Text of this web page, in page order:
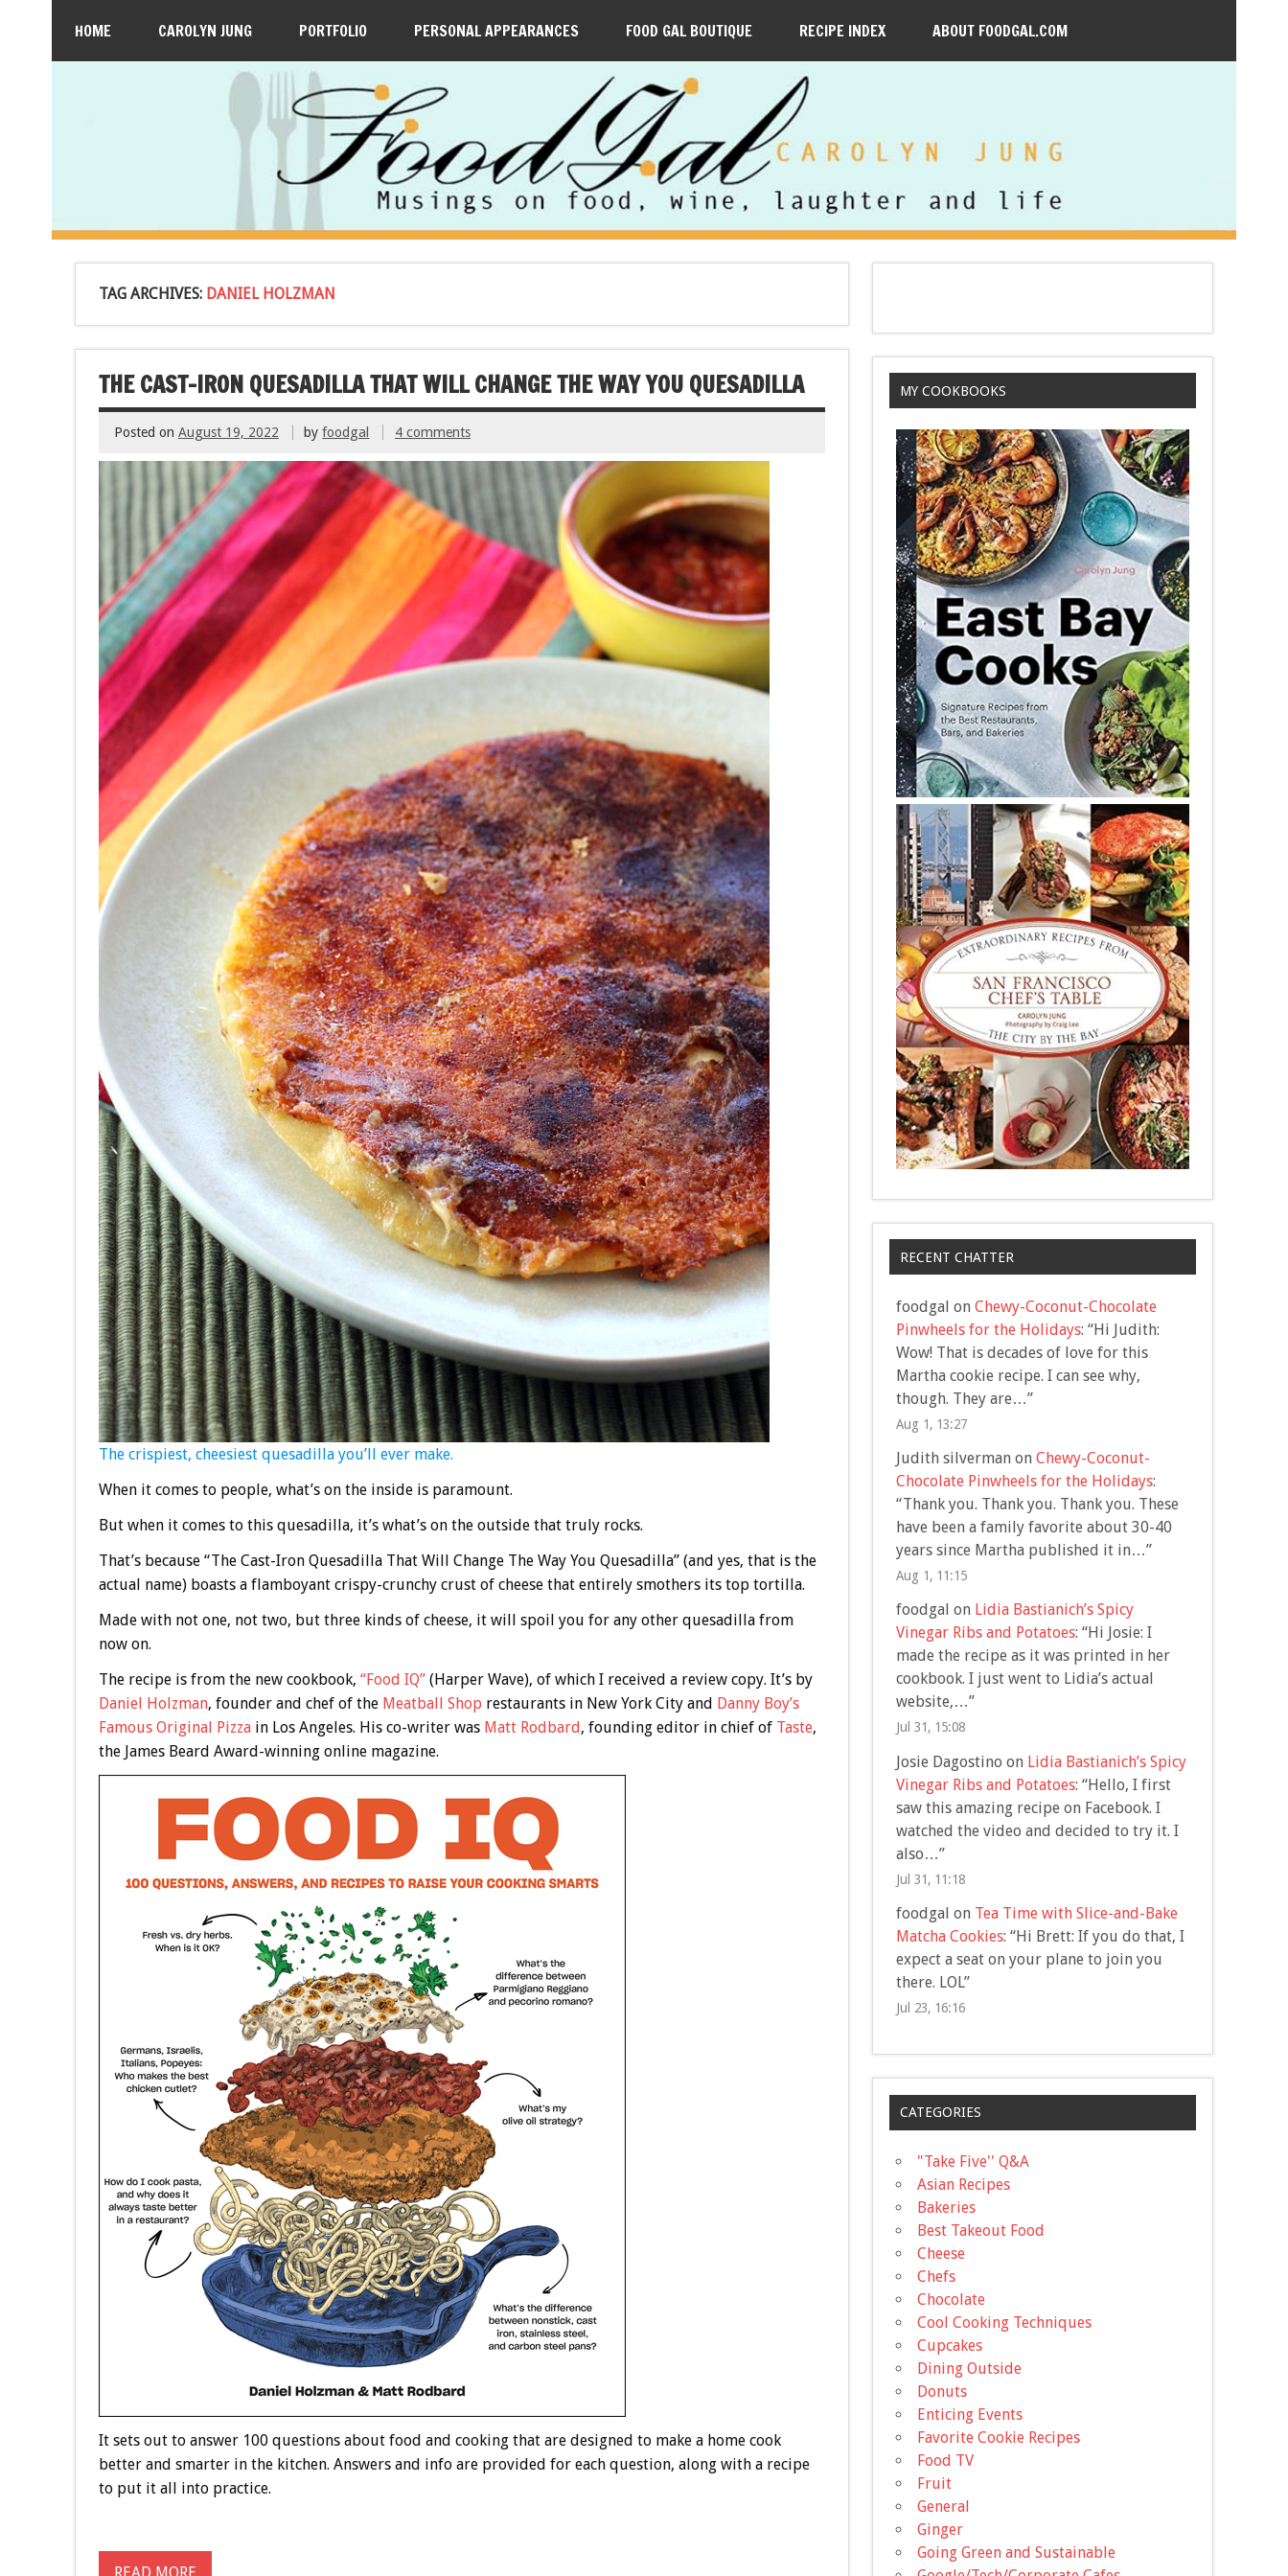
HOME CAROLYN JUNG PORTFOLIO PERSONAL APPEARANCES FOOD GAL BOUTIQUE RECIPE INDEX ABOUT FOODGAL.COM
TAG ARCHIVES: DANIEL HOLZMAN
THE CAST-IRON QUESADILLA THAT WILL CHANGE THE WAY YOU QUESADILLA
Posted on August 19, 2022 byfoodgal 4 comments
The crispiest, cheesiest quesadilla you’ll ever make.
When it comes to people, what’s on the inside is paramount.
But when it comes to this quesadilla, it’s what’s on the outside that truly rocks.
That’s because “The Cast-Iron Quesadilla That Will Change The Way You Quesadilla” (and yes, that is the
actual name) boasts a flamboyant crispy-crunchy crust of cheese that entirely smothers its top tortilla.
Made with not one, not two, but three kinds of cheese, it will spoil you for any other quesadilla from
now on.
The recipe is from the new cookbook, “Food IQ”(Harper Wave), of which I received a review copy. It’s by
Daniel Holzman, founder and chef of the Meatball Shop restaurants in New York City and Danny Boy’s
Famous Original Pizzain Los Angeles. His co-writer was Matt Rodbard, founding editor in chief of Taste,
the James Beard Award-winning online magazine.
It sets out to answer 100 questions about food and cooking that are designed to make a home cook
better and smarter in the kitchen. Answers and info are provided for each question, along with a recipe
to put it all into practice.
READ MORE
MY COOKBOOKS
RECENT CHATTER
foodgal on Chewy-Coconut-Chocolate
Pinwheels for the Holidays: “Hi Judith:
Wow! That is decades of love for this
Martha cookie recipe. I can see why,
though. They are…”
Aug 1, 13:27
Judith silvermanon Chewy-Coconut-
Chocolate Pinwheels for the Holidays:
“Thank you. Thank you. Thank you. These
have been a family favorite about 30-40
years since Martha published it in…”
Aug 1, 11:15
foodgal on Lidia Bastianich’s Spicy
Vinegar Ribs and Potatoes: “Hi Josie: I
made the recipe as it was printed in her
cookbook. I just went to Lidia’s actual
website,…”
Jul 31, 15:08
Josie Dagostino on Lidia Bastianich’s Spicy
Vinegar Ribs and Potatoes: “Hello, I first
saw this amazing recipe on Facebook. I
watched the video and decided to try it. I
also…”
Jul 31, 11:18
foodgal on Tea Time with Slice-and-Bake
Matcha Cookies: “Hi Brett: If you do that, I
expect a seat on your plane to join you
there. LOL”
Jul 23, 16:16
CATEGORIES
"Take Five'' Q&A
Asian Recipes
Bakeries
Best Takeout Food
Cheese
Chefs
Chocolate
Cool Cooking Techniques
Cupcakes
Dining Outside
Donuts
Enticing Events
Favorite Cookie Recipes
Food TV
Fruit
General
Ginger
Going Green and Sustainable